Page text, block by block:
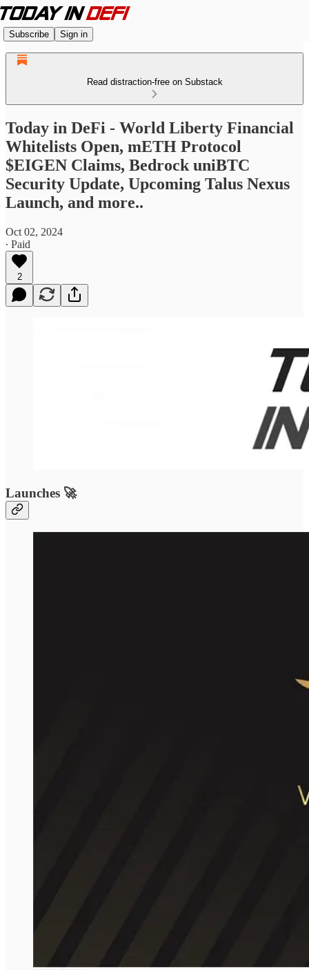
Subscribe Sign in
Read distraction-free on Substack
Today in DeFi - World Liberty Financial
Whitelists Open, mETH Protocol
$EIGEN Claims, Bedrock uniBTC
Security Update, Upcoming Talus Nexus
Launch, and more..
Oct 02, 2024
∙ Paid
2
Launches 🚀